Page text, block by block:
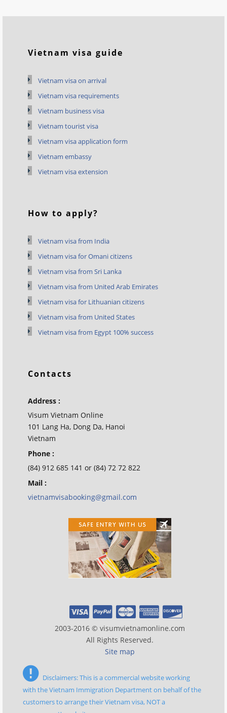
Vietnam visa guide
Vietnam visa on arrival
Vietnam visa requirements
Vietnam business visa
Vietnam tourist visa
Vietnam visa application form
Vietnam embassy
Vietnam visa extension
How to apply?
Vietnam visa from India
Vietnam visa for Omani citizens
Vietnam visa from Sri Lanka
Vietnam visa from United Arab Emirates
Vietnam visa for Lithuanian citizens
Vietnam visa from United States
Vietnam visa from Egypt 100% success
Contacts
Address :
Visum Vietnam Online
101 Lang Ha, Dong Da, Hanoi
Vietnam
Phone :
(84) 912 685 141 or (84) 72 72 822
Mail :
vietnamvisabooking@gmail.com
2003-2016 © visumvietnamonline.com
All Rights Reserved.
Site map
Disclaimers: This is a commercial website working
with the Vietnam Immigration Department on behalf of the
customers to arrange their Vietnam visa, NOT a